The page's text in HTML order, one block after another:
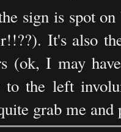
sign is spot
It's also
(ok, I may
to the left
grab me